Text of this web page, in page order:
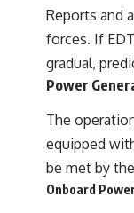
Reports and
forces. If
gradual,
Power
The
equipped
be met by
Onboard